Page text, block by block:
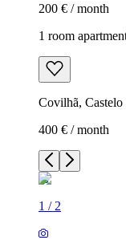
200 € / month
1 room
Covilhã,
400 € / month
1 / 2